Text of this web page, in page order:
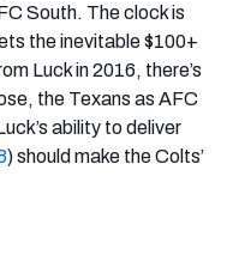
South. The clock is
the inevitable $100+
Luck in 2016, there’s
the Texans as AFC
ability to deliver
) should make the Colts’